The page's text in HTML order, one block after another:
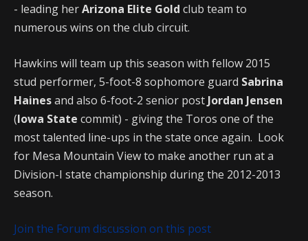
- leading herArizona Elite Gold club team to
numerous wins on the club circuit.
Hawkins will team up this season with fellow 2015
stud performer, 5-foot-8 sophomore guard Sabrina
Hainesand also 6-foot-2 senior post Jordan Jensen
(Iowa State commit) - giving the Toros one of the
most talented line-ups in the state once again. Look
for Mesa Mountain View to make another run at a
Division-I state championship during the 2012-2013
season.
Join the Forum discussion on this post